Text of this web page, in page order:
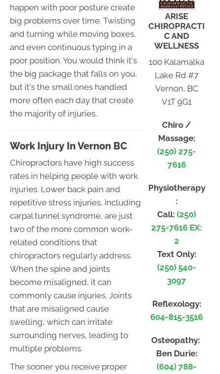
happen with poor posture create
big problems over time. Twisting
and turning while moving boxes,
and even continuous typing in a
poor position. You would think it's
the big package that falls on you,
but it's the small ones handled
more often each day that create
the majority of injuries.
Work Injury In Vernon BC
Chiropractors have high success
rates in helping people with work
injuries. Lower back pain and
repetitive stress injuries, including
carpal tunnel syndrome, are just
two of the more common work-
related conditions that
chiropractors regularly address.
When the spine and joints
become misaligned, it can
commonly cause injuries. Joints
that are misaligned cause
swelling, which can irritate
surrounding nerves, leading to
multiple problems.
The sooner you receive proper
ARISE
CHIROPRACTI
C AND
WELLNESS
100 Kalamalka
Lake Rd #7
Vernon, BC
V1T 9G1
Chiro /
Massage:
(250) 275-
7616
Physiotherapy
:
Call:(250)
275-7616 EX:
2
Text Only:
(250) 540-
3097
Reflexology:
604-815-3516
Osteopathy:
Ben Durie:
(604) 788-